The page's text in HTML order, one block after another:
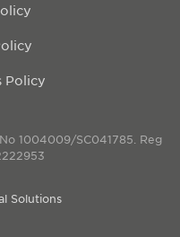
Policy
1004009/SC041785. Reg
Solutions